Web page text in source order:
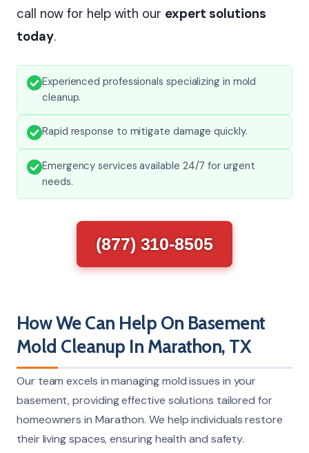
call now for help with our expert solutions
today.
Experienced professionals specializing in mold
cleanup.
Rapid response to mitigate damage quickly.
Emergency services available 24/7 for urgent
needs.
(877) 310-8505
How We Can Help On Basement
Mold Cleanup In Marathon, TX
Our team excels in managing mold issues in your
basement, providing effective solutions tailored for
homeowners in Marathon. We help individuals restore
their living spaces, ensuring health and safety.